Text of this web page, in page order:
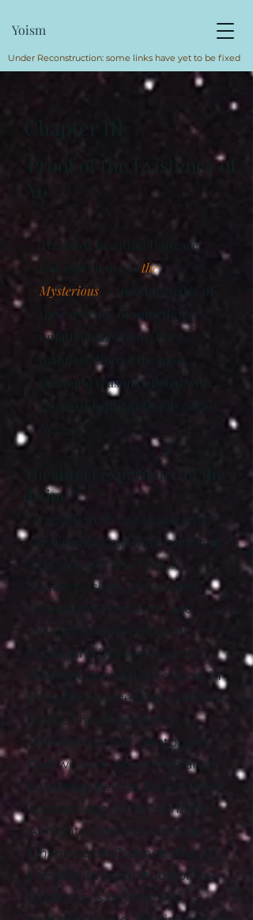
Yoism
Under Reconstruction: some links have yet to be fixed
Proof of the Existence of
The most beautiful thing we
can experience is the
Mysterious — the knowledge of
the existence of something
unfathomable to us, the
manifestation of the most
profound reason coupled with
The direct experience of the
divine
In addition to the traditional,
omnipotent old man notion of
God, you will also find in
Judaism, Islam, Christianity,
Buddhism, Hinduism, and
virtually all other religions,
those who believe in a very
different conception of God. In
this other conception, God will
still be the all-powerful,
ultimate force or creator, yet
God will bear no resemblance
to human beings. God in these
conceptions is the Ultimate
Almighty One, the Ultimate
Unknowable Essence that in
the infinite magnitude of Holy
Existence isbeyondthe